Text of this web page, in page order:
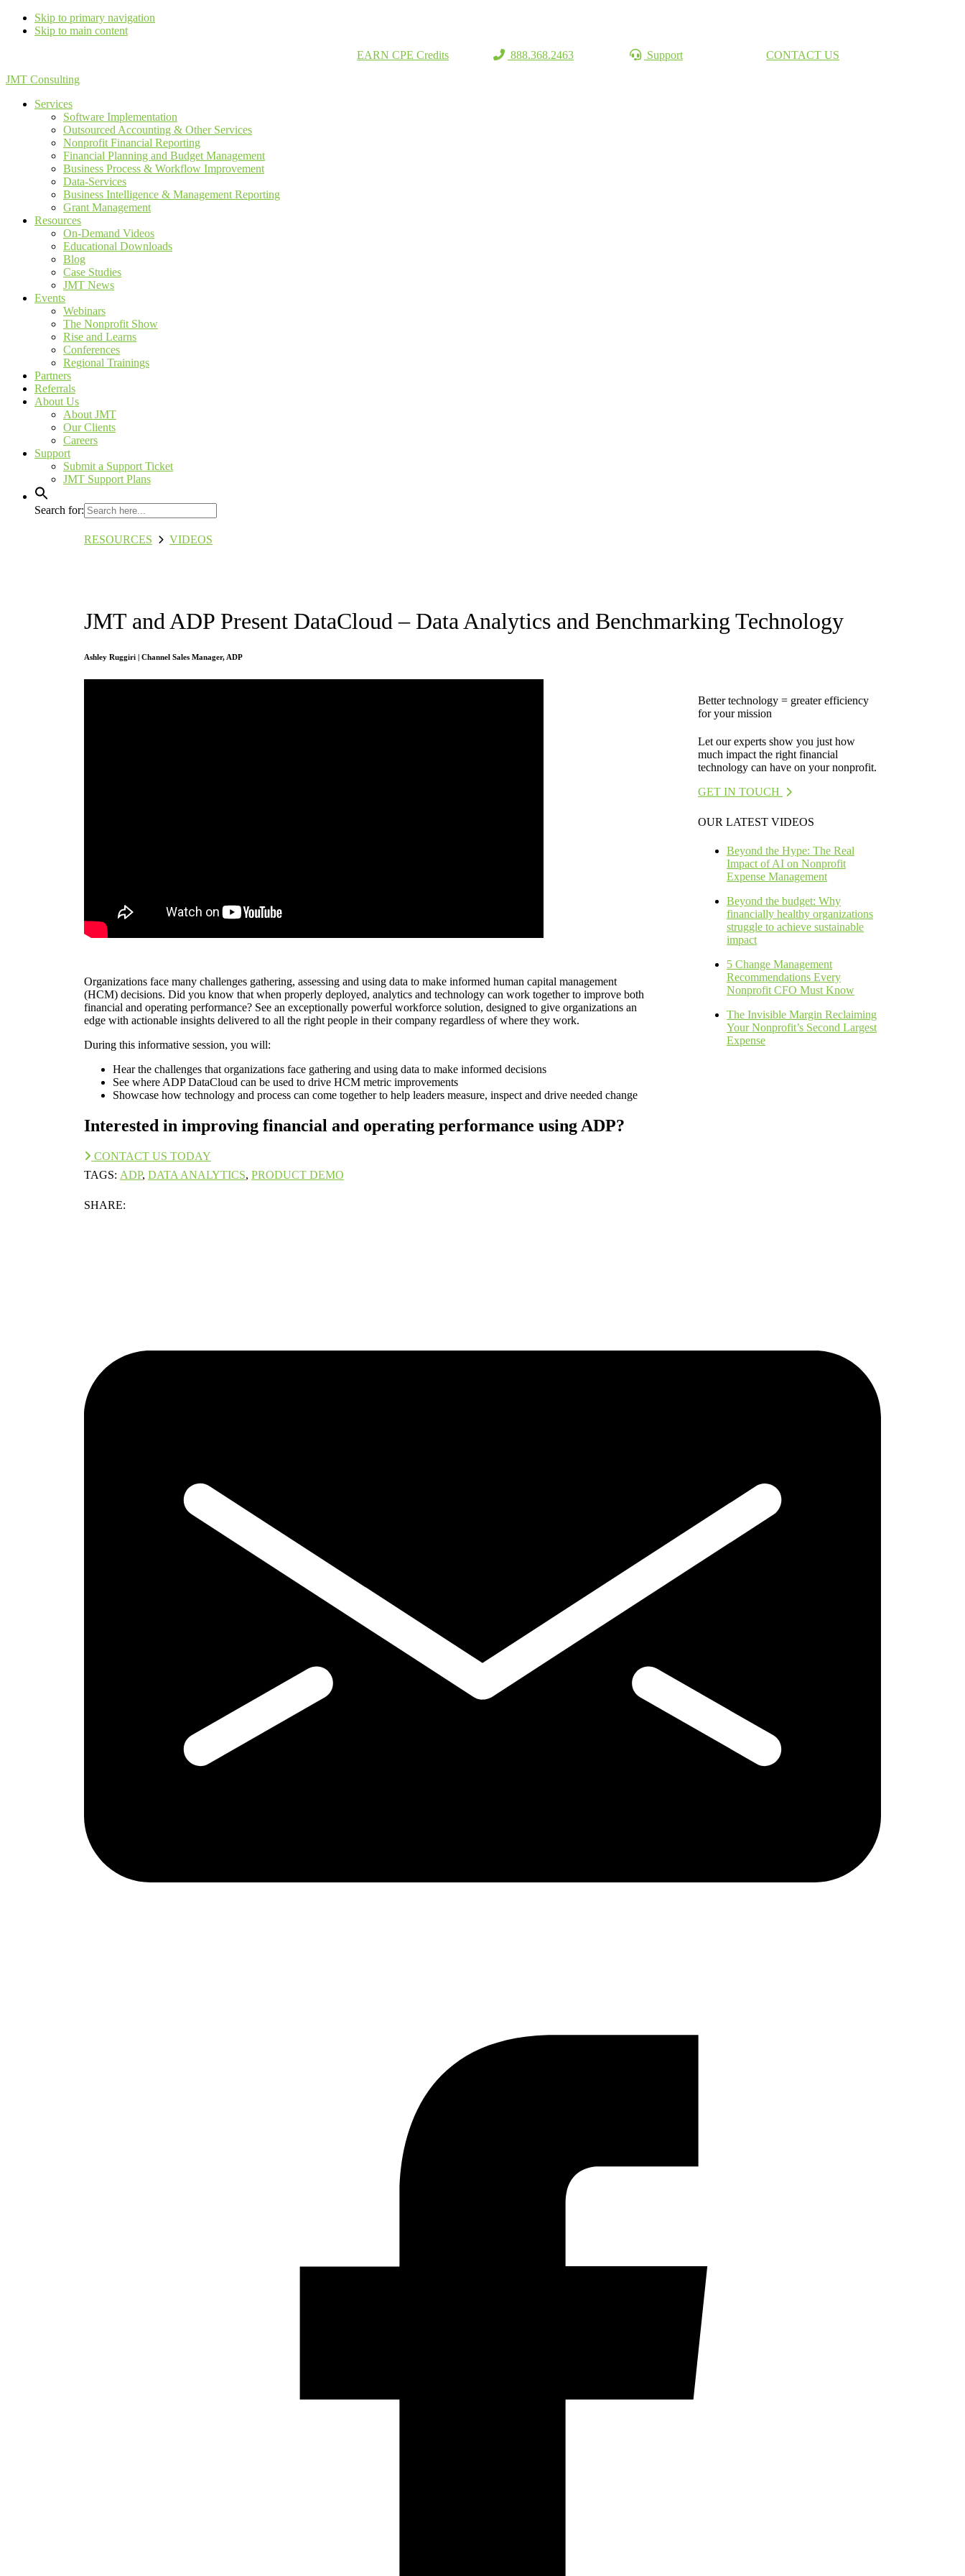
Skip to primary navigation
Skip to main content
EARN CPE Credits
888.368.2463 Support
CONTACT US
JMT Consulting
Services
Software Implementation
Outsourced Accounting & Other Services
Nonprofit Financial Reporting
Financial Planning and Budget Management
Business Process & Workflow Improvement
Data-Services
Business Intelligence & Management Reporting
Grant Management
Resources
On-Demand Videos
Educational Downloads
Blog
Case Studies
JMT News
Events
Webinars
The Nonprofit Show
Rise and Learns
Conferences
Regional Trainings
Partners
Referrals
About Us
About JMT
Our Clients
Careers
Support
Submit a Support Ticket
JMT Support Plans
Search for:
RESOURCES VIDEOS
JMT and ADP Present DataCloud – Data Analytics and Benchmarking Technology
Ashley Ruggiri | Channel Sales Manager, ADP
Organizations face many challenges gathering, assessing and using data to make informed human capital management
(HCM) decisions. Did you know that when properly deployed, analytics and technology can work together to improve both
financial and operating performance? See an exceptionally powerful workforce solution, designed to give organizations an
edge with actionable insights delivered to all the right people in their company regardless of where they work.
During this informative session, you will:
Hear the challenges that organizations face gathering and using data to make informed decisions
See where ADP DataCloud can be used to drive HCM metric improvements
Showcase how technology and process can come together to help leaders measure, inspect and drive needed change
Interested in improving financial and operating performance using ADP?
CONTACT US TODAY
Better technology = greater efficiency
for your mission
Let our experts show you just how
much impact the right financial
technology can have on your nonprofit.
GET IN TOUCH
OUR LATEST VIDEOS
Beyond the Hype: The Real
Impact of AI on Nonprofit
Expense Management
Beyond the budget: Why
financially healthy organizations
struggle to achieve sustainable
impact
5 Change Management
Recommendations Every
Nonprofit CFO Must Know
The Invisible Margin Reclaiming
Your Nonprofit’s Second Largest
Expense
TAGS: ADP, DATA ANALYTICS, PRODUCT DEMO
SHARE: